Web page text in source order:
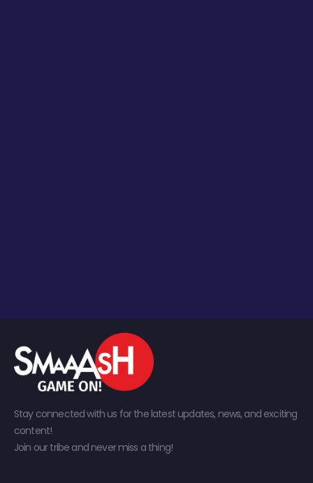
Stay connected with us for the latest updates, news, and exciting
content!
Join our tribe and never miss a thing!